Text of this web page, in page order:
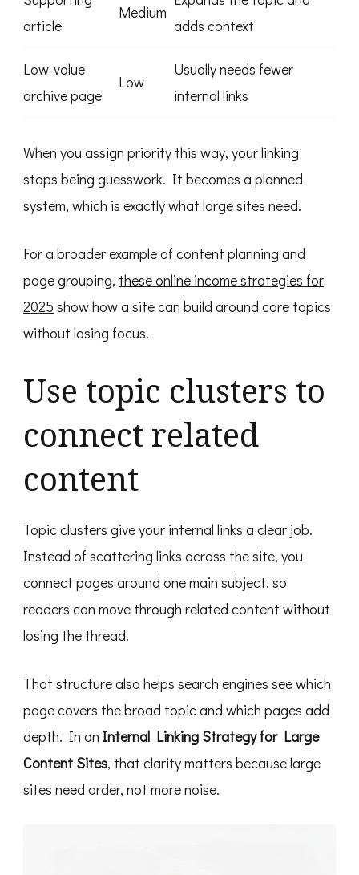
article
Medium
adds context
Low-value
archive page
Low
Usually needs fewer
internal links
When you assign priority this way, your linking
stops being guesswork. It becomes a planned
system, which is exactly what large sites need.
For a broader example of content planning and
page grouping, these online income strategies for
2025 show how a site can build around core topics
without losing focus.
Use topic clusters to
connect related
content
Topic clusters give your internal links a clear job.
Instead of scattering links across the site, you
connect pages around one main subject, so
readers can move through related content without
losing the thread.
That structure also helps search engines see which
page covers the broad topic and which pages add
depth. In an Internal Linking Strategy for Large
Content Sites, that clarity matters because large
sites need order, not more noise.